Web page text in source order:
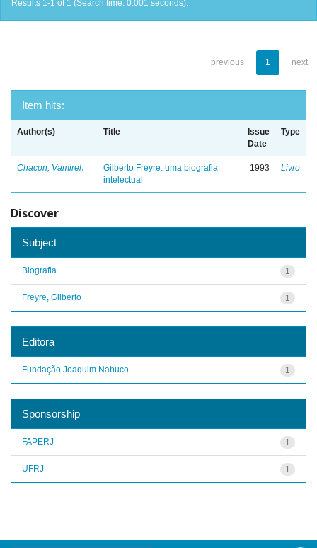
Results 1-1 of 1 (Search time: 0.001 seconds).
previous 1 next
Item hits:
Author(s) Title
Issue
Date
Type
Chacon, Vamireh
Gilberto Freyre: uma biografia
intelectual
1993 Livro
Discover
Subject
1
Biografia
1
Freyre, Gilberto
Editora
1
Fundação Joaquim Nabuco
Sponsorship
1
FAPERJ
1
UFRJ